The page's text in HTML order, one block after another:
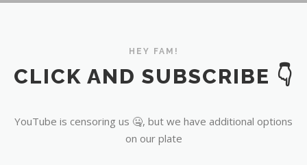
HEY FAM!
CLICK AND SUBSCRIBE 👇
YouTube is censoring us 🤐, but we have additional options
on our plate